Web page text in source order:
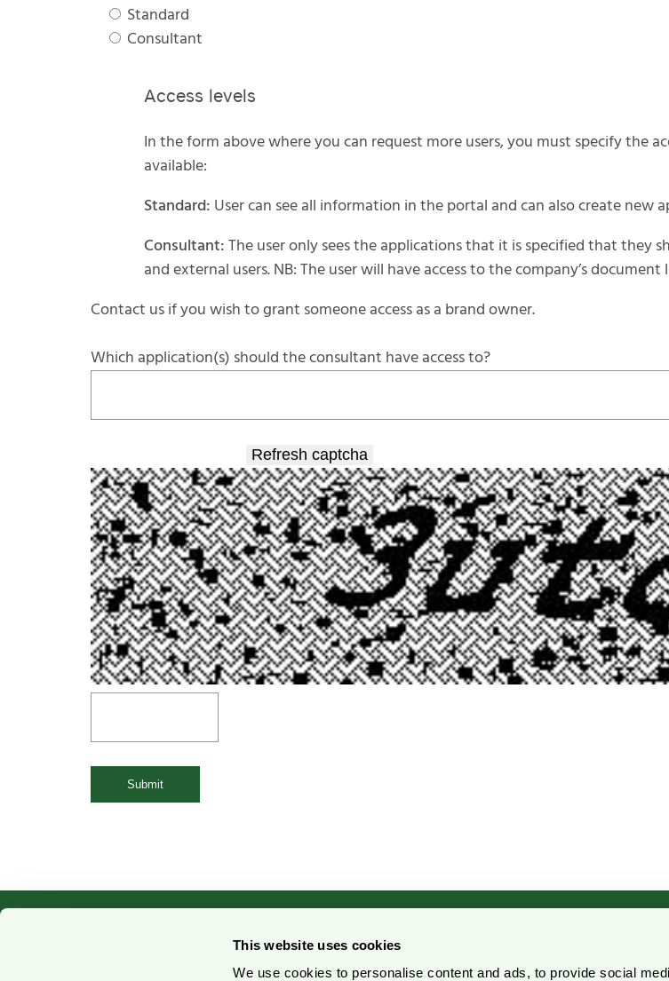
This website uses cookies
We use cookies to personalise content and ads, to provide social
Standard
Consultant
Access levels
In the form above where you can request more users, you must specify the
available:
Standard: User can see all information in the portal and can also create new
Consultant:The user only sees the applications that it is specified that they
and external users. NB: The user will have access to the company’s
Contact us if you wish to grant someone access as a brand owner.
Which application(s) should the consultant have access to?
Refresh captcha
Submit